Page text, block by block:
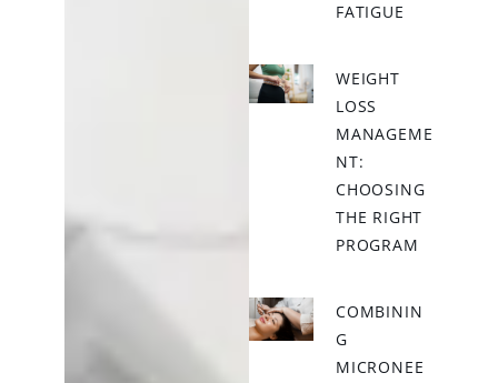
FATIGUE
WEIGHT
LOSS
MANAGEME
NT:
CHOOSING
THE RIGHT
PROGRAM
COMBININ
G
MICRONEE